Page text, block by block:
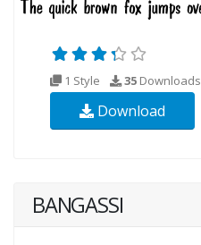
1 Style 35 Downloads
Download
BANGASSI